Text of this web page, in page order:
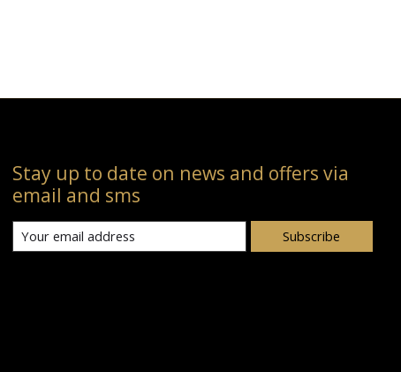
Stay up to date on news and offers via
email and sms
Subscribe